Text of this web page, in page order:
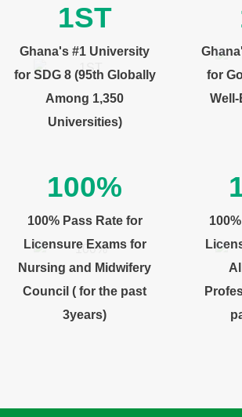
1ST
Ghana's #1 University
for SDG 8 (95th Globally
Among 1,350
Universities)
for
Well-
100%
100% Pass Rate for
Licensure Exams for
Nursing and Midwifery
Council ( for the past
3years)